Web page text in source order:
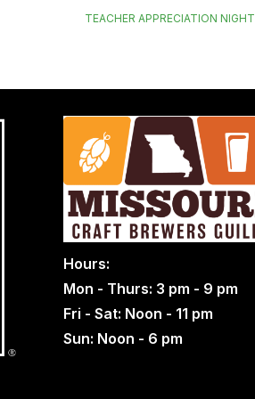
TEACHER APPRECIATION NIGHT
Hours:
Mon - Thurs: 3 pm - 9 pm
Fri - Sat: Noon - 11 pm
Sun: Noon - 6 pm